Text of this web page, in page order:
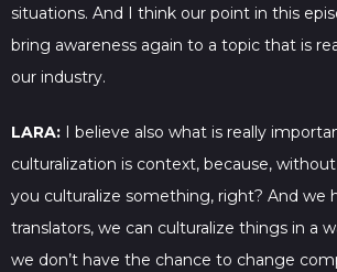
situations. And I think our point in this
bring awareness again to a topic that is
our industry.
LARA: I believe also what is really
culturalization is context, because,
you culturalize something, right? And we
translators, we can culturalize things in a
we don’t have the chance to change